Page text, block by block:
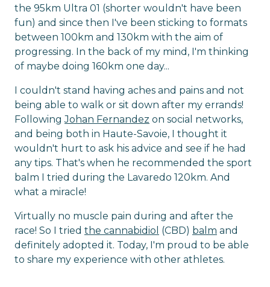
the 95km Ultra 01 (shorter wouldn't have been
fun) and since then I've been sticking to formats
between 100km and 130km with the aim of
progressing. In the back of my mind, I'm thinking
of maybe doing 160km one day...
I couldn't stand having aches and pains and not
being able to walk or sit down after my errands!
FollowingJohan Fernandez on social networks,
and being both in Haute-Savoie, I thought it
wouldn't hurt to ask his advice and see if he had
any tips. That's when he recommended the sport
balm I tried during the Lavaredo 120km. And
what a miracle!
Virtually no muscle pain during and after the
race! So I tried the cannabidiol (CBD) balm and
definitely adopted it. Today, I'm proud to be able
to share my experience with other athletes.